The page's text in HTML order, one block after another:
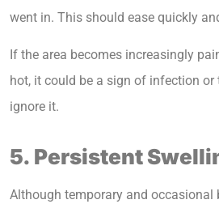
went in. This should ease quickly
If the area becomes increasingly
hot, it could be a sign of infection
ignore it.
5. Persistent
Although temporary and occasional